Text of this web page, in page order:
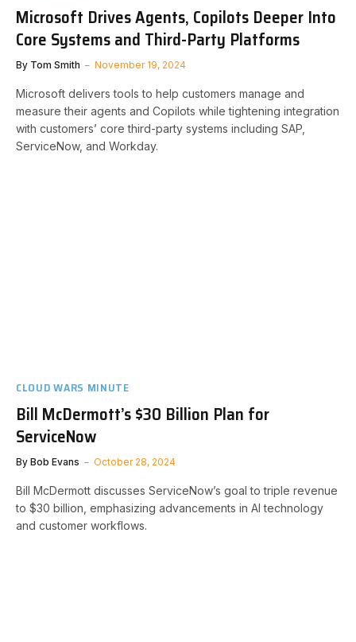
Microsoft Drives Agents, Copilots Deeper Into
Core Systems and Third-Party Platforms
By Tom Smith November 19, 2024
Microsoft delivers tools to help customers manage and
measure their agents and Copilots while tightening integration
with customers’ core third-party systems including SAP,
ServiceNow, and Workday.
CLOUD WARS MINUTE
Bill McDermott’s $30 Billion Plan for
ServiceNow
By Bob Evans October 28, 2024
Bill McDermott discusses ServiceNow’s goal to triple revenue
to $30 billion, emphasizing advancements in AI technology
and customer workflows.